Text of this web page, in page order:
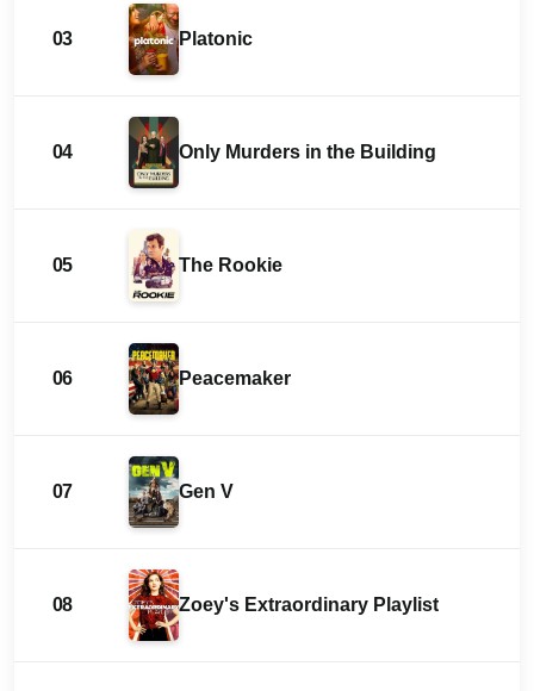
03 Platonic
04 Only Murders in the Building
05 The Rookie
06 Peacemaker
07 Gen V
08 Zoey's Extraordinary Playlist